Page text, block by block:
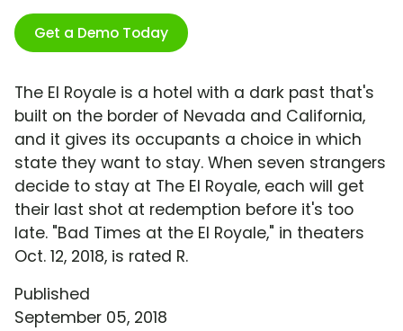
Get a Demo Today
The El Royale is a hotel with a dark past that's
built on the border of Nevada and California,
and it gives its occupants a choice in which
state they want to stay. When seven strangers
decide to stay at The El Royale, each will get
their last shot at redemption before it's too
late. "Bad Times at the El Royale," in theaters
Oct. 12, 2018, is rated R.
Published
September 05, 2018